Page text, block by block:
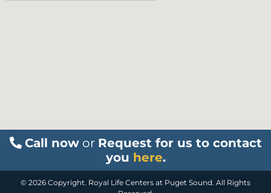
Call nowor Request for us to contact
you here.
© 2026 Copyright. Royal Life Centers at Puget Sound. All Rights